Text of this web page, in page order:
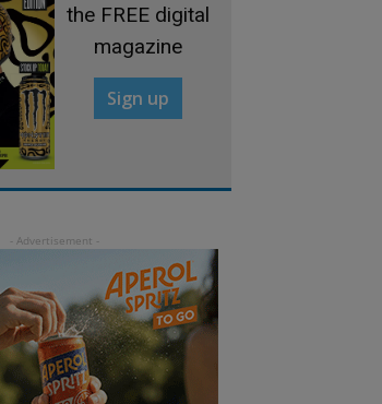
the FREE digital
magazine
Sign up